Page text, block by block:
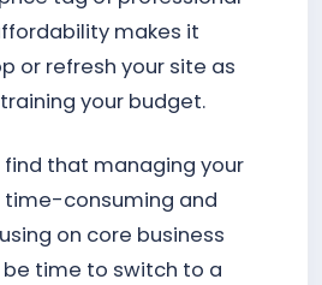
makes it
or refresh your site as
your budget.
find that managing your
consuming and
on core business
time to switch to a